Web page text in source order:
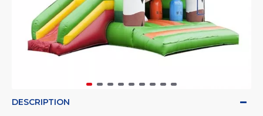
DESCRIPTION